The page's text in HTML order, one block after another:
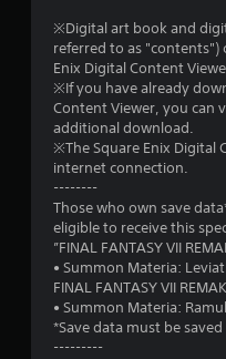
※Digital art book and
referred to as "contents")
Enix Digital Content
※If you have already
Content Viewer, you can
additional download.
※The Square Enix Digital
internet connection.
--------
Those who own save
eligible to receive this
”FINAL FANTASY VII
• Summon Materia:
FINAL FANTASY VII
• Summon Materia:
*Save data must be
---------